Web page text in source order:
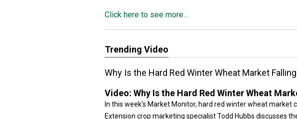
Click here to see more...
Trending Video
Why Is the Hard Red Winter Wheat Market
Video: Why Is the Hard Red Winter Wheat
In this week's Market Monitor, hard red winter wheat market
Extension crop marketing specialist Todd Hubbs discusses